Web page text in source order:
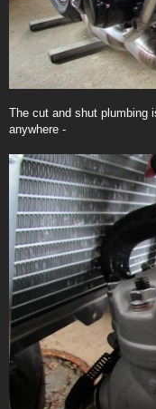
The cut and shut plumbing
anywhere -